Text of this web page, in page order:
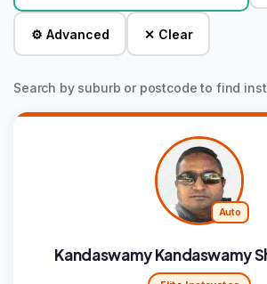
⚙ Advanced ✕ Clear
Search by suburb or postcode to find
Auto
Kandaswamy Kandaswamy